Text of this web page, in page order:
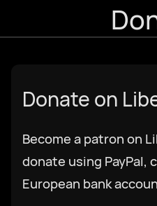
Galego
Donate on
Become a patron on
donate using PayPal,
European bank